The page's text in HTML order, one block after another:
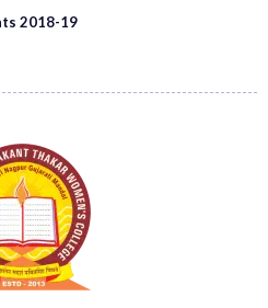
2018-19